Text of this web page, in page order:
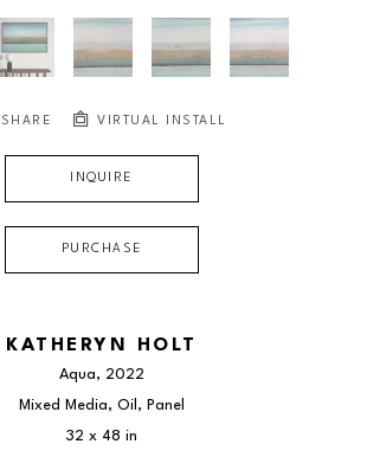
SHARE VIRTUAL INSTALL
INQUIRE
PURCHASE
KATHERYN HOLT
Aqua, 2022
Mixed Media, Oil, Panel
32 x 48 in